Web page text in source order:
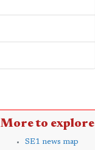
More to explore
SE1 news map